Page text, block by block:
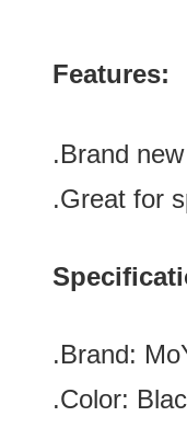
Features:
.Brand new
.Great for
.Brand:
.Color: